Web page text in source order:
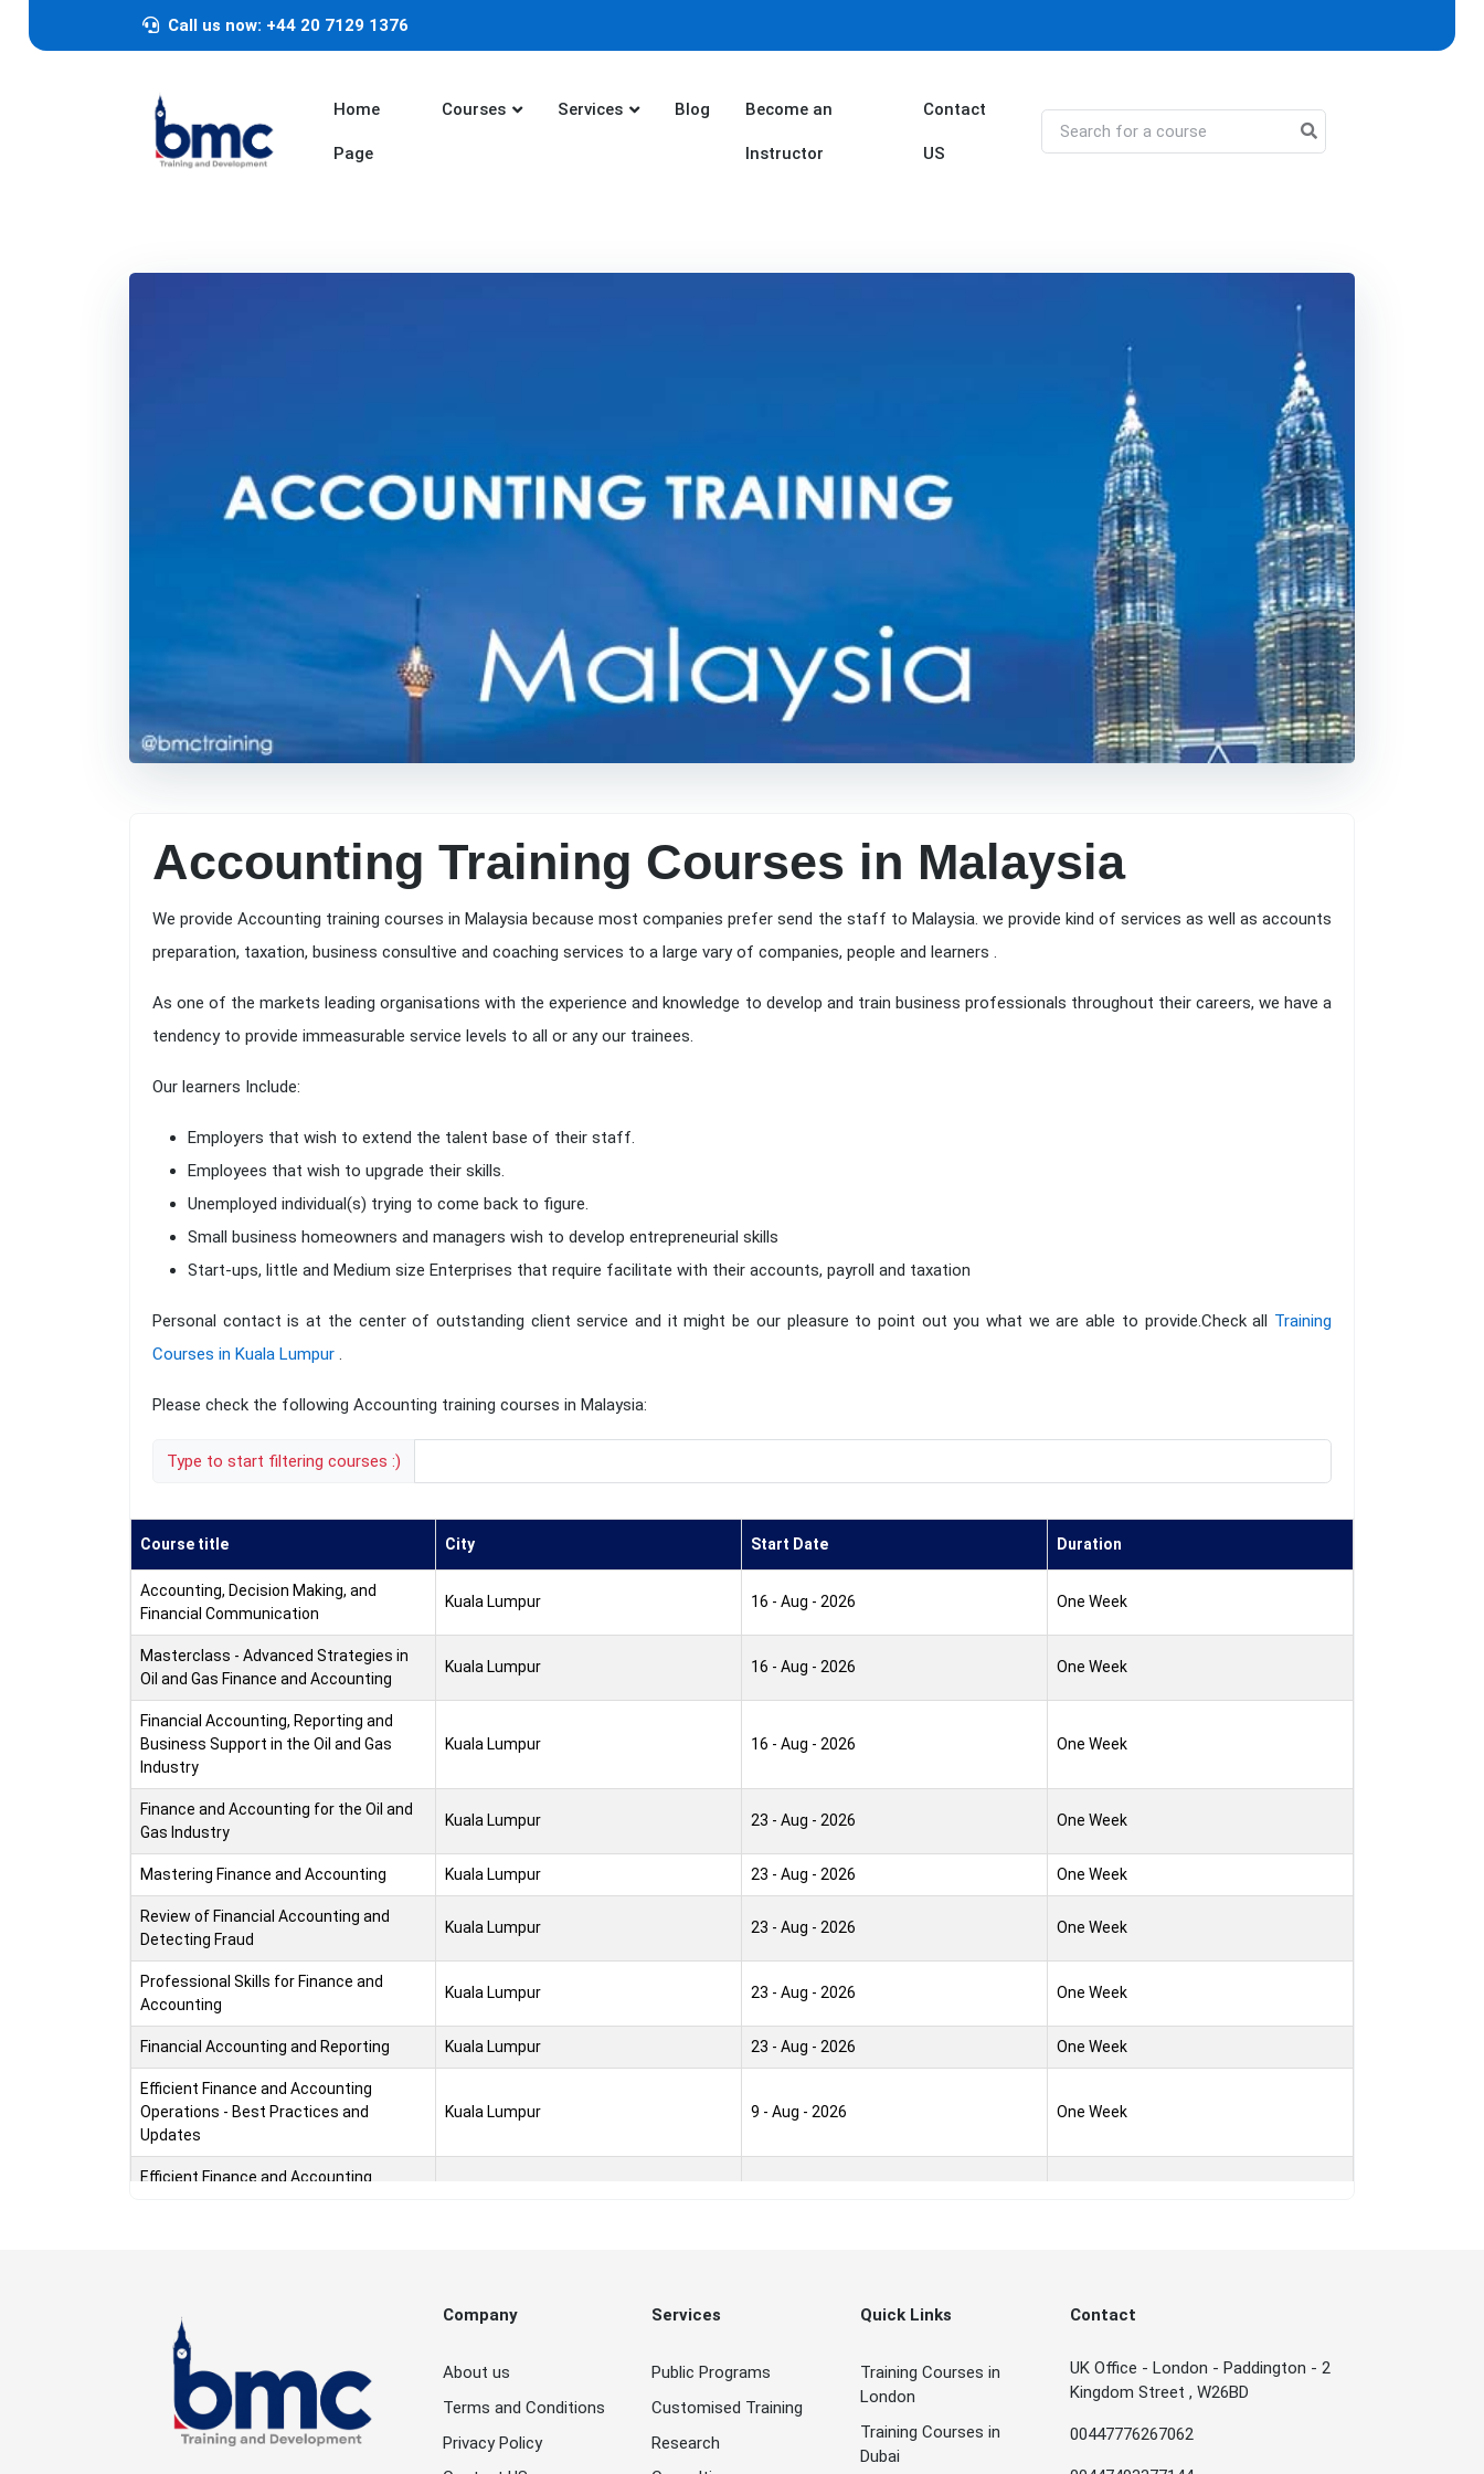
Call us now: +44 20 7129 1376
Home
Page
Courses Services Blog Become an
Instructor
Contact
US
Accounting Training Courses in Malaysia
We provide Accounting training courses in Malaysia because most companies prefer send the staff to Malaysia. we provide kind of services as well as accounts
preparation, taxation, business consultive and coaching services to a large vary of companies, people and learners .
As one of the markets leading organisations with the experience and knowledge to develop and train business professionals throughout their careers, we have a
tendency to provide immeasurable service levels to all or any our trainees.
Our learners Include:
Employers that wish to extend the talent base of their staff.
Employees that wish to upgrade their skills.
Unemployed individual(s) trying to come back to figure.
Small business homeowners and managers wish to develop entrepreneurial skills
Start-ups, little and Medium size Enterprises that require facilitate with their accounts, payroll and taxation
Personal contact is at the center of outstanding client service and it might be our pleasure to point out you what we are able to provide.Check all Training
Courses in Kuala Lumpur .
Please check the following Accounting training courses in Malaysia:
Type to start filtering courses :)
Course title City Start Date Duration
Accounting, Decision Making, and
Financial Communication
Kuala Lumpur 16 - Aug - 2026 One Week
Masterclass - Advanced Strategies in
Oil and Gas Finance and Accounting
Kuala Lumpur 16 - Aug - 2026 One Week
Financial Accounting, Reporting and
Business Support in the Oil and Gas
Industry
Kuala Lumpur 16 - Aug - 2026 One Week
Finance and Accounting for the Oil and
Gas Industry
Kuala Lumpur 23 - Aug - 2026 One Week
Mastering Finance and Accounting Kuala Lumpur 23 - Aug - 2026 One Week
Review of Financial Accounting and
Detecting Fraud
Kuala Lumpur 23 - Aug - 2026 One Week
Professional Skills for Finance and
Accounting
Kuala Lumpur 23 - Aug - 2026 One Week
Financial Accounting and Reporting Kuala Lumpur 23 - Aug - 2026 One Week
Efficient Finance and Accounting
Operations - Best Practices and
Updates
Kuala Lumpur 9 - Aug - 2026 One Week
Efficient Finance and Accounting
Financial Statements Consolidation and
Investment Accounting
Professional Accounting Certificate One Week
Accounting Policies and Procedures Kuala Lumpur One Week
Company
About us
Terms and Conditions
Privacy Policy
Services
Public Programs
Customised Training
Research
Quick Links
Training Courses in
London
Training Courses in
Dubai
Contact
UK Office - London - Paddington - 2
Kingdom Street , W26BD
00447776267062